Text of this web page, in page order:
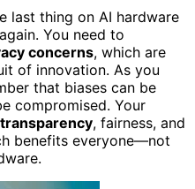
last thing on AI hardware
You need to
concerns, which are
of innovation. As you
that biases can be
compromised. Your
, fairness, and
benefits everyone—not